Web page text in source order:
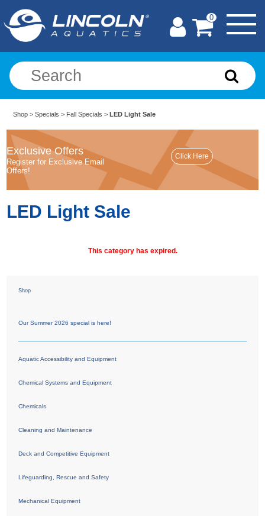
0
Shop >Specials > Fall Specials > LED Light Sale
Exclusive Offers
Register for Exclusive Email
Offers!
LED Light Sale
This category has expired.
Shop
Our Summer 2026 special is here!
Aquatic Accessibility and Equipment
Chemical Systems and Equipment
Chemicals
Cleaning and Maintenance
Deck and Competitive Equipment
Lifeguarding, Rescue and Safety
Mechanical Equipment